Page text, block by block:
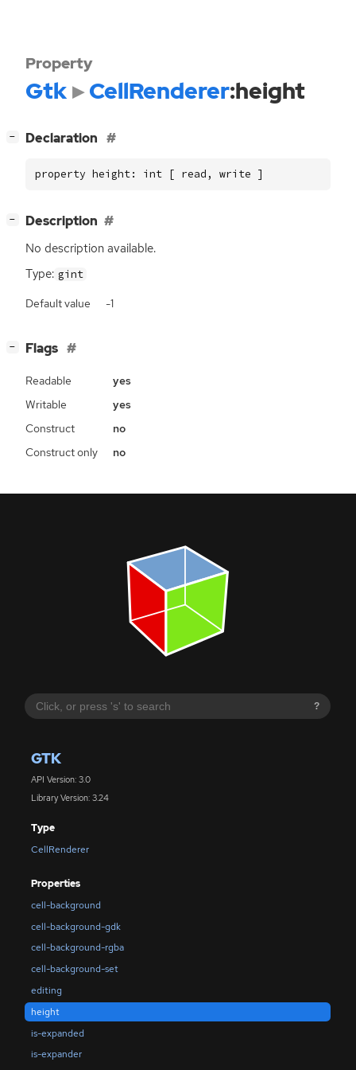
?
GTK
API Version: 3.0
Library Version: 3.24
Type
CellRenderer
Properties
cell-background
cell-background-gdk
cell-background-rgba
cell-background-set
editing
height
is-expanded
is-expander
Property
Gtk CellRenderer:height
− Declaration
property height: int [ read, write ]
− Description
No description available.
Type: gint
Default value -1
− Flags
Readable
yes
Writable
yes
Construct
no
Construct only
no